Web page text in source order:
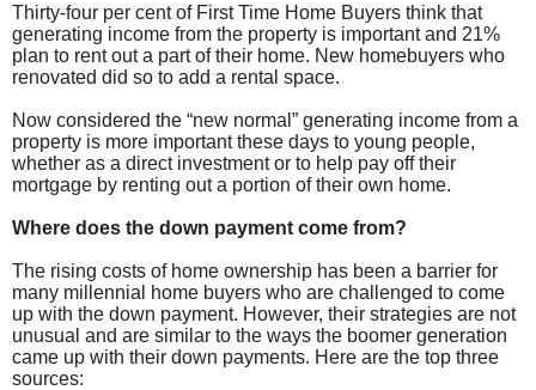
Thirty-four per cent of First Time Home Buyers think that
generating income from the property is important and 21%
plan to rent out a part of their home. New homebuyers who
renovated did so to add a rental space.
Now considered the “new normal” generating income from a
property is more important these days to young people,
whether as a direct investment or to help pay off their
mortgage by renting out a portion of their own home.
Where does the down payment come from?
The rising costs of home ownership has been a barrier for
many millennial home buyers who are challenged to come
up with the down payment. However, their strategies are not
unusual and are similar to the ways the boomer generation
came up with their down payments. Here are the top three
sources: